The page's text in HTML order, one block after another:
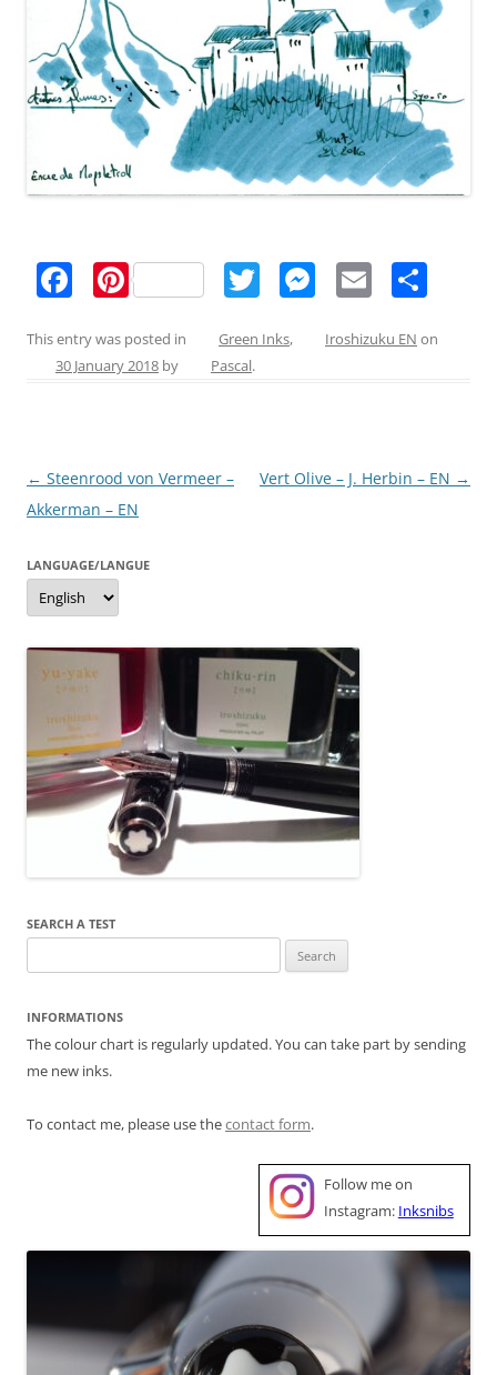
c
e
o
k
Pi
er
e
T
itt
M
ss
er
E
ai ar
This entry was posted in Green Inks, Iroshizuku EN on
30 January 2018 by Pascal.
Post
navigation
← Steenrood von Vermeer –
Akkerman – EN
Vert Olive – J. Herbin – EN →
LANGUAGE/LANGUE
Language/langue
SEARCH A TEST
for:
INFORMATIONS
The colour chart is regularly updated. You can take part by sending
me new inks.
To contact me, please use thecontact form.
Follow me on
Instagram: Inksnibs